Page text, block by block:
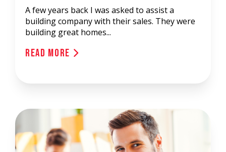
A few years back I was asked to assist a
building company with their sales. They were
building great homes...
Read More